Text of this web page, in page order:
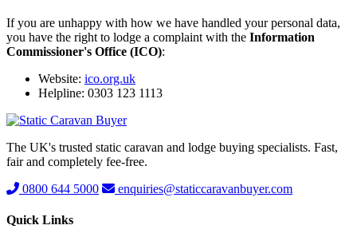
If you are unhappy with how we have handled your personal data,
you have the right to lodge a complaint with the Information
Commissioner's Office (ICO):
Website: ico.org.uk
Helpline: 0303 123 1113
The UK's trusted static caravan and lodge buying specialists. Fast,
fair and completely fee-free.
0800 644 5000
enquiries@staticcaravanbuyer.com
Quick Links